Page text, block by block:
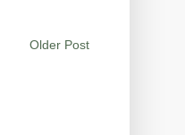
Older Post